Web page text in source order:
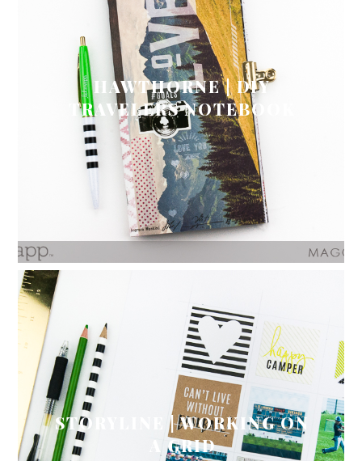
HAWTHORNE | DIY
TRAVELERS NOTEBOOK
STORYLINE | WORKING ON
A GRID